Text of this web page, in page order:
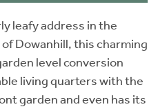
leafy address in the
Dowanhill, this charming
level conversion
living quarters with the
garden and even has its